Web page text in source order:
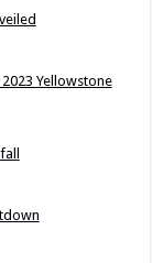
Yellowstone